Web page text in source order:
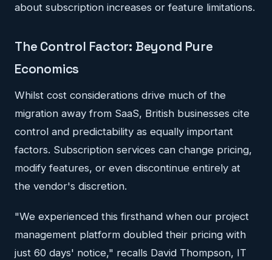
about subscription increases or feature limitations.
The Control Factor: Beyond Pure
Economics
Whilst cost considerations drive much of the
migration away from SaaS, British businesses cite
control and predictability as equally important
factors. Subscription services can change pricing,
modify features, or even discontinue entirely at
the vendor's discretion.
"We experienced this firsthand when our project
management platform doubled their pricing with
just 60 days' notice," recalls David Thompson, IT